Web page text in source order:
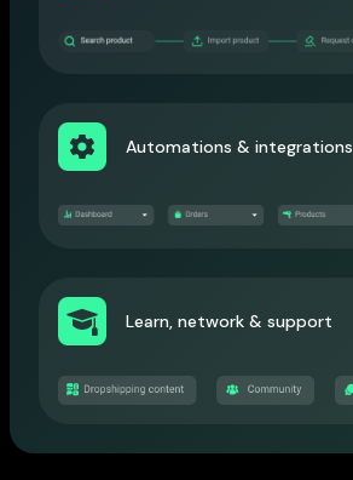
Automations & integrations
Learn, network & support